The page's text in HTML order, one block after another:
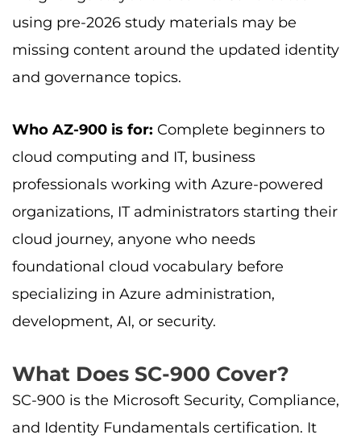
using pre-2026 study materials may be
missing content around the updated identity
and governance topics.
Who AZ-900 is for: Complete beginners to
cloud computing and IT, business
professionals working with Azure-powered
organizations, IT administrators starting their
cloud journey, anyone who needs
foundational cloud vocabulary before
specializing in Azure administration,
development, AI, or security.
What Does SC-900 Cover?
SC-900 is the Microsoft Security, Compliance,
and Identity Fundamentals certification. It